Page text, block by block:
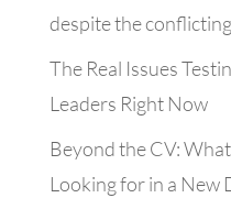
despite the
The Real Issues
Leaders Right Now
Beyond the CV:
Looking for in a New